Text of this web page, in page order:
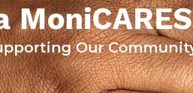
MoniCARES
Our